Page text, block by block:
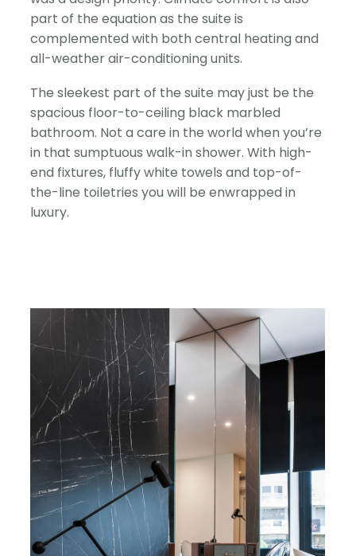
part of the equation as the suite is
complemented with both central heating and
all-weather air-conditioning units.
The sleekest part of the suite may just be the
spacious floor-to-ceiling black marbled
bathroom. Not a care in the world when you’re
in that sumptuous walk-in shower. With high-
end fixtures, fluffy white towels and top-of-
the-line toiletries you will be enwrapped in
luxury.